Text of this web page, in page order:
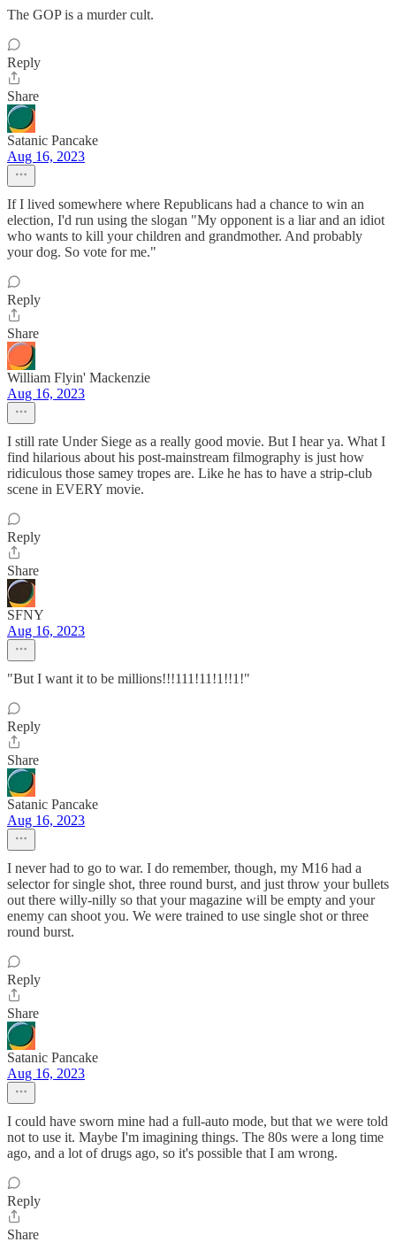
The GOP is a murder cult.
Reply
Share
Satanic Pancake
Aug 16, 2023
If I lived somewhere where Republicans had a chance to win an
election, I'd run using the slogan "My opponent is a liar and an idiot
who wants to kill your children and grandmother. And probably
your dog. So vote for me."
Reply
Share
William Flyin' Mackenzie
Aug 16, 2023
I still rate Under Siege as a really good movie. But I hear ya. What I
find hilarious about his post-mainstream filmography is just how
ridiculous those samey tropes are. Like he has to have a strip-club
scene in EVERY movie.
Reply
Share
SFNY
Aug 16, 2023
"But I want it to be millions!!!111!11!1!!1!"
Reply
Share
Satanic Pancake
Aug 16, 2023
I never had to go to war. I do remember, though, my M16 had a
selector for single shot, three round burst, and just throw your bullets
out there willy-nilly so that your magazine will be empty and your
enemy can shoot you. We were trained to use single shot or three
round burst.
Reply
Share
Satanic Pancake
Aug 16, 2023
I could have sworn mine had a full-auto mode, but that we were told
not to use it. Maybe I'm imagining things. The 80s were a long time
ago, and a lot of drugs ago, so it's possible that I am wrong.
Reply
Share